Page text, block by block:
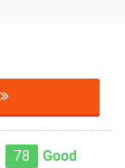
78 Good